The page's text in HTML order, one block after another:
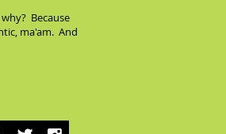
Because
ma'am. And